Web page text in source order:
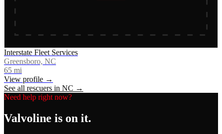
Interstate Fleet Services
Greensboro, NC
65 mi
View profile →
See all rescuers in NC →
Need help right now?
Valvoline is on it.